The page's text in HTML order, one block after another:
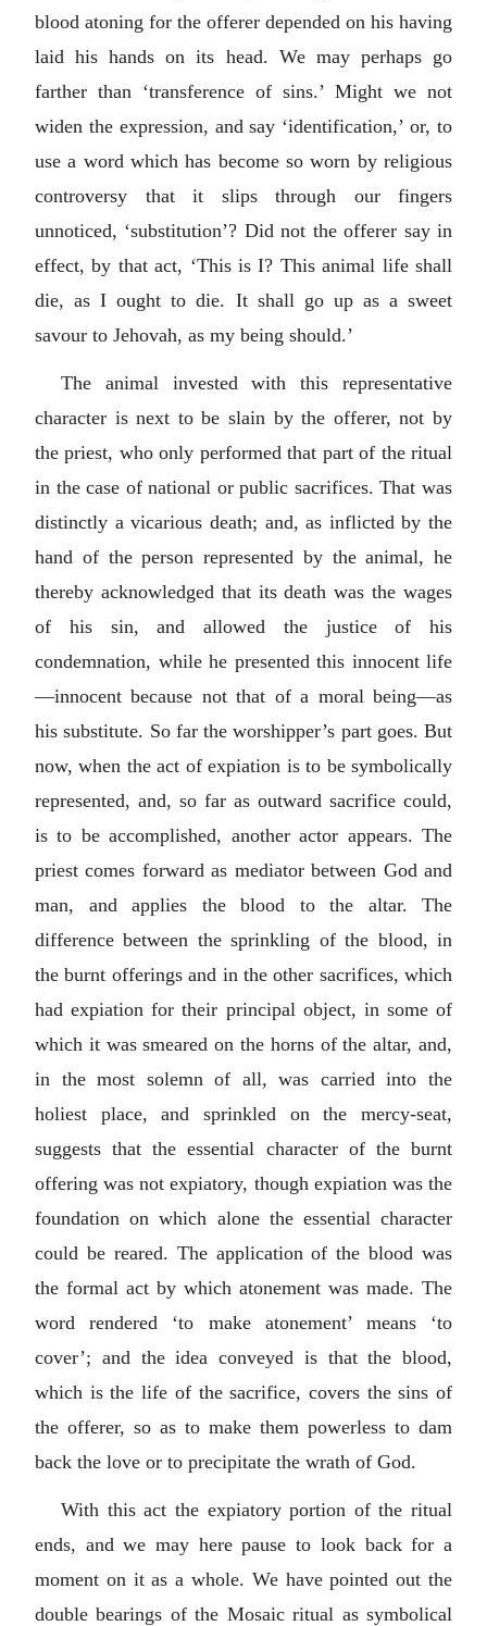
blood atoning for the offerer depended on his having
laid his hands on its head. We may perhaps go
farther than ‘transference of sins.’ Might we not
widen the expression, and say ‘identification,’ or, to
use a word which has become so worn by religious
controversy that it slips through our fingers
unnoticed, ‘substitution’? Did not the offerer say in
effect, by that act, ‘This is I? This animal life shall
die, as I ought to die. It shall go up as a sweet
savour to Jehovah, as my being should.’
The animal invested with this representative
character is next to be slain by the offerer, not by
the priest, who only performed that part of the ritual
in the case of national or public sacrifices. That was
distinctly a vicarious death; and, as inflicted by the
hand of the person represented by the animal, he
thereby acknowledged that its death was the wages
of his sin, and allowed the justice of his
condemnation, while he presented this innocent life
—innocent because not that of a moral being—as
his substitute. So far the worshipper’s part goes. But
now, when the act of expiation is to be symbolically
represented, and, so far as outward sacrifice could,
is to be accomplished, another actor appears. The
priest comes forward as mediator between God and
man, and applies the blood to the altar. The
difference between the sprinkling of the blood, in
the burnt offerings and in the other sacrifices, which
had expiation for their principal object, in some of
which it was smeared on the horns of the altar, and,
in the most solemn of all, was carried into the
holiest place, and sprinkled on the mercy-seat,
suggests that the essential character of the burnt
offering was not expiatory, though expiation was the
foundation on which alone the essential character
could be reared. The application of the blood was
the formal act by which atonement was made. The
word rendered ‘to make atonement’ means ‘to
cover’; and the idea conveyed is that the blood,
which is the life of the sacrifice, covers the sins of
the offerer, so as to make them powerless to dam
back the love or to precipitate the wrath of God.
With this act the expiatory portion of the ritual
ends, and we may here pause to look back for a
moment on it as a whole. We have pointed out the
double bearings of the Mosaic ritual as symbolical